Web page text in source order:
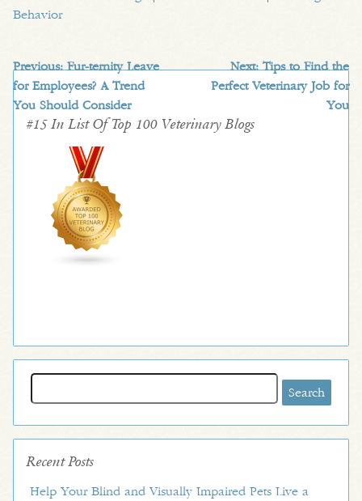
Behavior
Previous:Fur-ternity Leave
for Employees? A Trend
You Should Consider
Next:Tips to Find the
Perfect Veterinary Job for
You
#15 In List Of Top 100 Veterinary Blogs
for:
Recent Posts
Help Your Blind and Visually Impaired Pets Live a